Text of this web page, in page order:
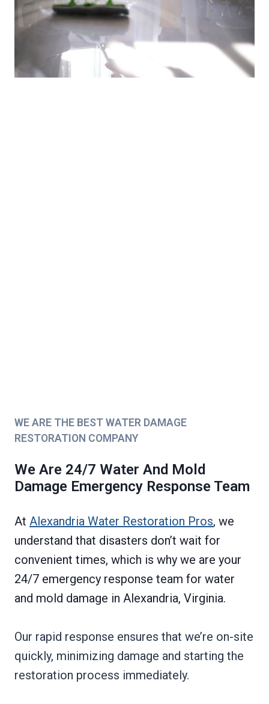
WE ARE THE BEST WATER DAMAGE
RESTORATION COMPANY
We Are 24/7 Water And Mold
Damage Emergency Response Team
At Alexandria Water Restoration Pros, we
understand that disasters don’t wait for
convenient times, which is why we are your
24/7 emergency response team for water
and mold damage in Alexandria, Virginia.
Our rapid response ensures that we’re on-site
quickly, minimizing damage and starting the
restoration process immediately.